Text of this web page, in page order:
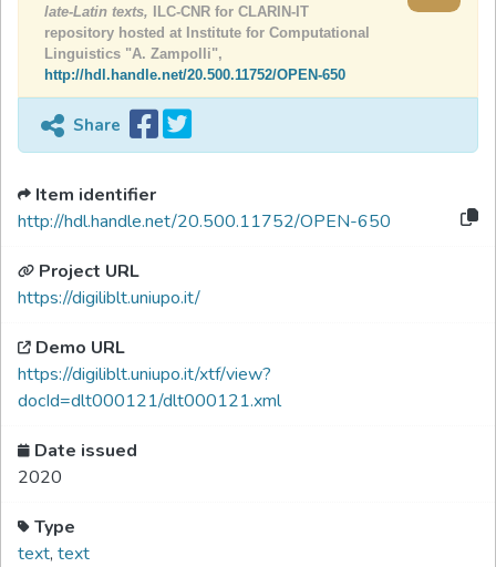
late-Latin texts,
ILC-CNR for CLARIN-IT
repository hosted at Institute for Computational
Linguistics "A. Zampolli",
http://hdl.handle.net/20.500.11752/OPEN-650
Share
Item identifier
http://hdl.handle.net/20.500.11752/OPEN-650
Project URL
https://digiliblt.uniupo.it/
Demo URL
https://digiliblt.uniupo.it/xtf/view?
docId=dlt000121/dlt000121.xml
Date issued
2020
Type
text, text